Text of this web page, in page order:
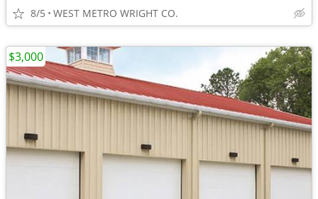
8/5 WEST METRO WRIGHT CO.
$3,000